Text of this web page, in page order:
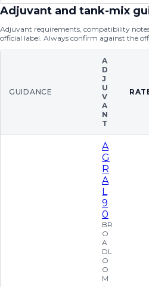
Adjuvant and tank-mix
Adjuvant requirements, compatibility
official label. Always confirm against the
GUIDANCE
A
D
J
U
V
A
N
T
A
G
R
A
L
9
0
BR
O
A
DL
O
O
M